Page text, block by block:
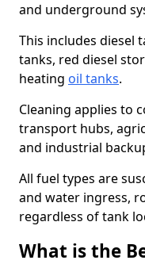
and underground
This includes diesel
tanks, red diesel
heating oil tanks.
Cleaning applies to
transport hubs,
and industrial
All fuel types are
and water ingress,
regardless of tank
What is the